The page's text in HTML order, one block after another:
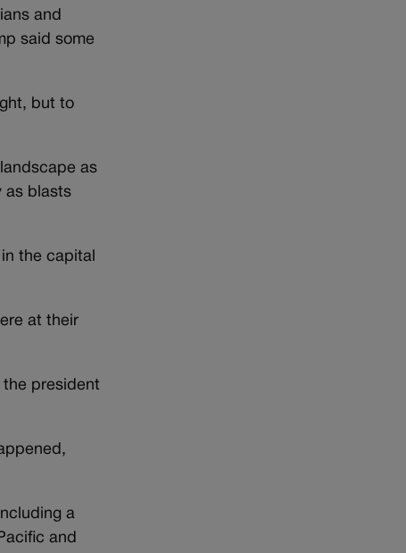
and
said some
but to
as
as blasts
the capital
at their
the president
a
and